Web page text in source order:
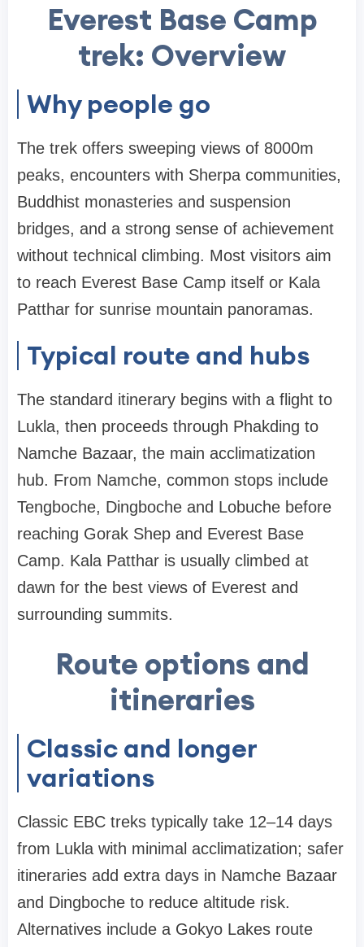
Everest Base Camp
trek: Overview
Why people go
The trek offers sweeping views of 8000m
peaks, encounters with Sherpa communities,
Buddhist monasteries and suspension
bridges, and a strong sense of achievement
without technical climbing. Most visitors aim
to reach Everest Base Camp itself or Kala
Patthar for sunrise mountain panoramas.
Typical route and hubs
The standard itinerary begins with a flight to
Lukla, then proceeds through Phakding to
Namche Bazaar, the main acclimatization
hub. From Namche, common stops include
Tengboche, Dingboche and Lobuche before
reaching Gorak Shep and Everest Base
Camp. Kala Patthar is usually climbed at
dawn for the best views of Everest and
surrounding summits.
Route options and
itineraries
Classic and longer
variations
Classic EBC treks typically take 12–14 days
from Lukla with minimal acclimatization; safer
itineraries add extra days in Namche Bazaar
and Dingboche to reduce altitude risk.
Alternatives include a Gokyo Lakes route